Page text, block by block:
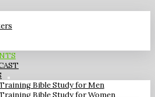
Bible Study for Men
Bible Study for Women